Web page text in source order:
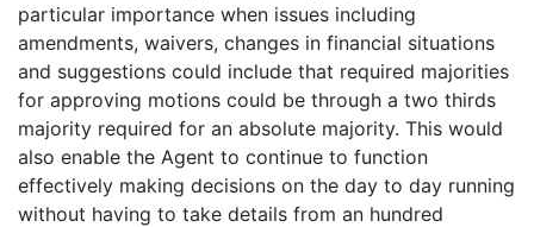
particular importance when issues including
amendments, waivers, changes in financial situations
and suggestions could include that required majorities
for approving motions could be through a two thirds
majority required for an absolute majority. This would
also enable the Agent to continue to function
effectively making decisions on the day to day running
without having to take details from an hundred